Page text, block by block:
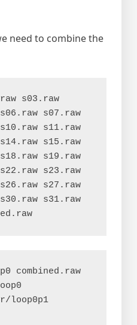
need to combine the
s03.raw
s07.raw
s11.raw
s15.raw
s19.raw
s23.raw
s27.raw
s31.raw
combined.raw
loop0p1